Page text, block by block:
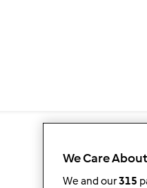
We Care
We and our315